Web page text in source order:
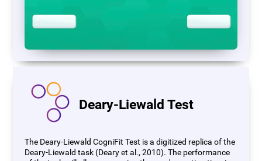
Deary-Liewald Test
The Deary-Liewald CogniFit Test is a digitized replica of the
Deary-Liewald task (Deary et al., 2010). The performance